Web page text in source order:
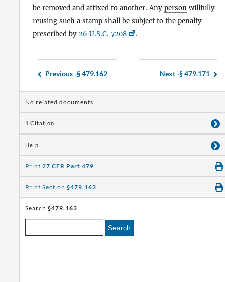
be removed and affixed to another. Any person willfully
reusing such a stamp shall be subject to the penalty
prescribed by 26 U.S.C. 7208 .
Previous -§ 479.162 Next -§ 479.171
No related documents
1 Citation
Help
Print 27 CFR Part 479
Print Section §479.163
Search §479.163
Search